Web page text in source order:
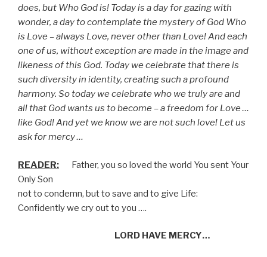
does, but Who God is! Today is a day for gazing with
wonder, a day to contemplate the mystery of God Who
is Love – always Love, never other than Love! And each
one of us, without exception are made in the image and
likeness of this God. Today we celebrate that there is
such diversity in identity, creating such a profound
harmony. So today we celebrate who we truly are and
all that God wants us to become – a freedom for Love …
like God! And yet we know we are not such love! Let us
ask for mercy …
READER:
Father, you so loved the world You sent Your
Only Son
not to condemn, but to save and to give Life:
Confidently we cry out to you ….
LORD HAVE MERCY…